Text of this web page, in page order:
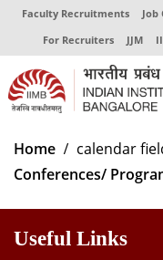
Faculty Recruitments
For Recruiters
JJM
About
Programmes
Home calendar
Conferences/
Useful Links